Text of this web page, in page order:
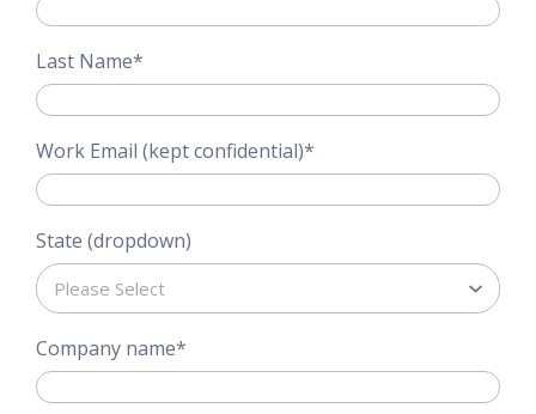
Last Name*
Work Email (kept confidential)*
State (dropdown)
Company name*